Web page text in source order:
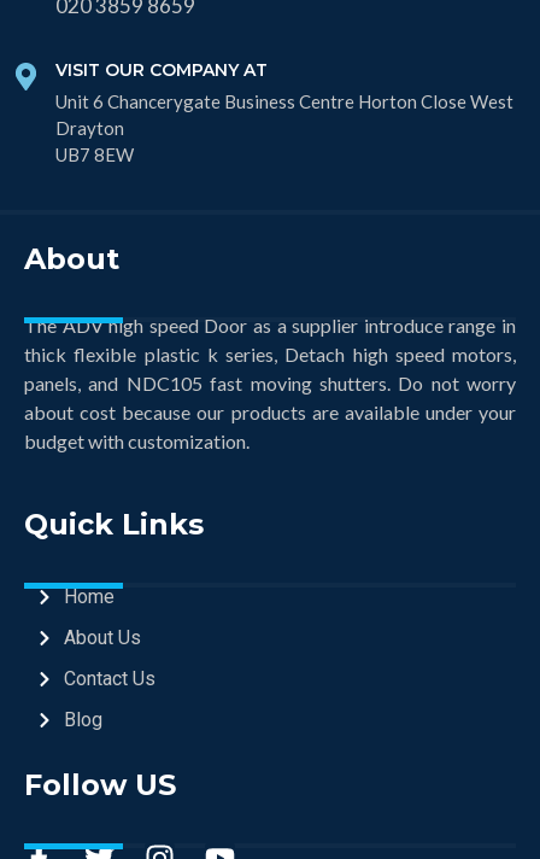
020 3859 8659
VISIT OUR COMPANY AT
Unit 6 Chancerygate Business Centre Horton Close West
Drayton
UB7 8EW
About
The ADV high speed Door as a supplier introduce range in
thick flexible plastic k series, Detach high speed motors,
panels, and NDC105 fast moving shutters. Do not worry
about cost because our products are available under your
budget with customization.
Quick Links
Home
About Us
Contact Us
Blog
Follow US